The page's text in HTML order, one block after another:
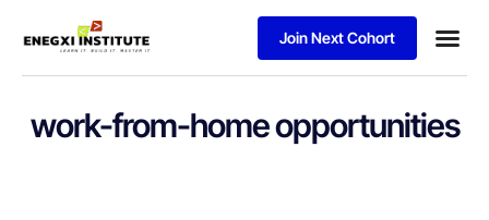
Join Next Cohort
work-from-home opportunities